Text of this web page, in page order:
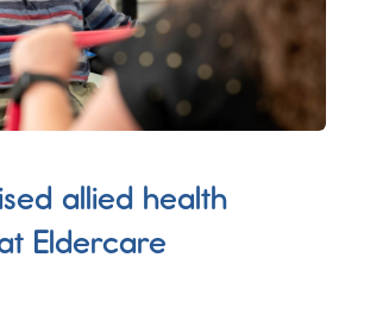
allied health
Eldercare